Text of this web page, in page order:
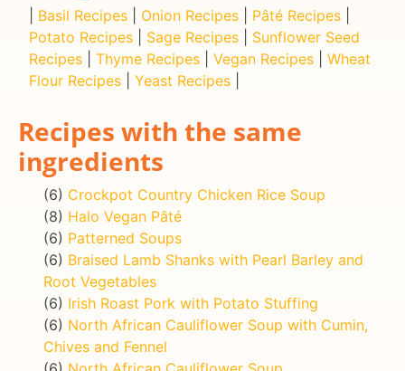
Basil Recipes Onion Recipes Pâté Recipes
Potato Recipes
Sage Recipes
Sunflower Seed
Recipes
Thyme Recipes Vegan Recipes
Wheat
Flour Recipes
Yeast Recipes
Recipes with the same
ingredients
(6) Crockpot Country Chicken Rice Soup
(8) Halo Vegan Pâté
(6) Patterned Soups
(6) Braised Lamb Shanks with Pearl Barley and
Root Vegetables
(6) Irish Roast Pork with Potato Stuffing
(6) North African Cauliflower Soup with Cumin,
Chives and Fennel